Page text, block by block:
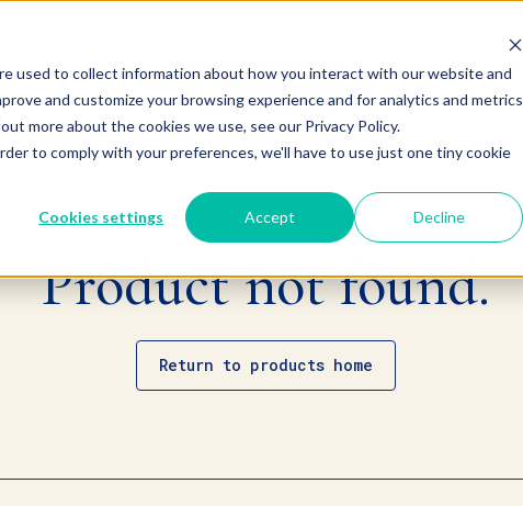
used to collect information about how you interact with our website and
and customize your browsing experience and for analytics and metrics
more about the cookies we use, see our Privacy Policy.
to comply with your preferences, we'll have to use just one tiny cookie
Cookies settings Accept Decline
Product not found.
Return to products home